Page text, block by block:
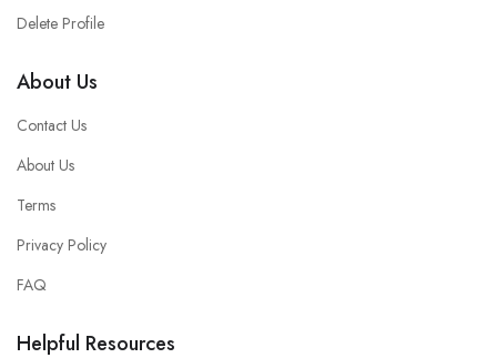
Delete Profile
About Us
Contact Us
About Us
Terms
Privacy Policy
FAQ
Helpful Resources